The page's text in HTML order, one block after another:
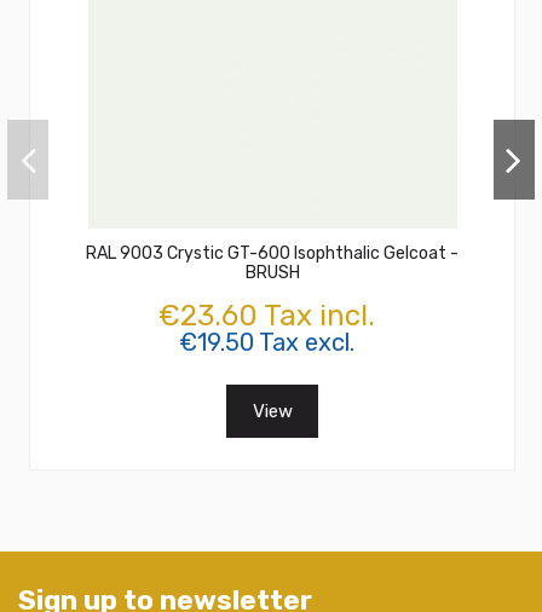
RAL 9003 Crystic GT-600 Isophthalic Gelcoat -
BRUSH
€23.60 Tax incl.
€19.50 Tax excl.
View
Sign up to newsletter